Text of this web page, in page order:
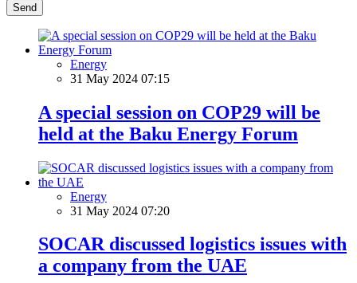
Send
Energy
31 May 2024 07:15
A special session on COP29 will be
held at the Baku Energy Forum
Energy
31 May 2024 07:20
SOCAR discussed logistics issues with
a company from the UAE